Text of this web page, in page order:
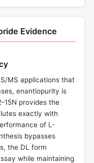
Evidence
MS applications that
enantiopurity is
15N provides the
exactly with
of L-
bypasses
the DL form
while maintaining